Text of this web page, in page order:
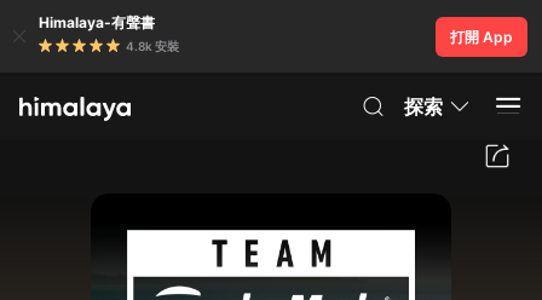
Himalaya-有聲書
4.8k 安裝
打開 App
探索